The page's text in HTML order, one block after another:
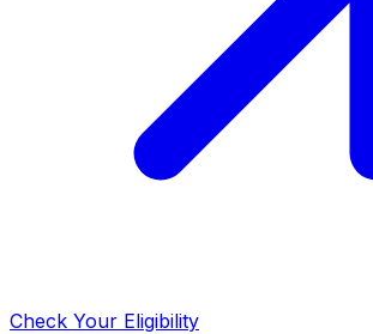
Check Your Eligibility